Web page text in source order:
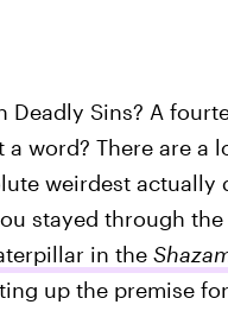
Deadly Sins? A
a word? There are a
weirdest
stayed through
in the
up the premise